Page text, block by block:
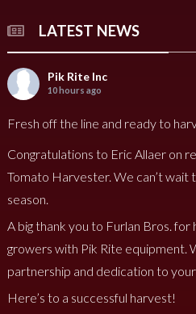
LATEST NEWS
Pik Rite Inc
10 hours ago
Fresh off the line and ready to
Congratulations to Eric Allaer on
Tomato Harvester. We can’t wait
season.
A big thank you to Furlan Bros. for
growers with Pik Rite equipment.
partnership and dedication to
Here’s to a successful harvest!